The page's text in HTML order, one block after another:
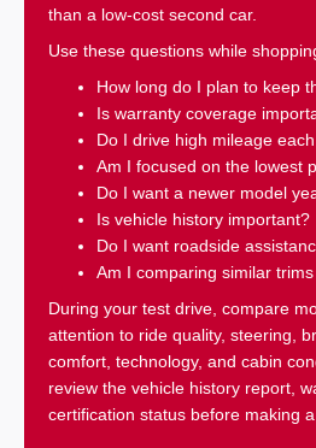
than a low-cost second car.
Use these questions while
How long do I plan to keep
Is warranty coverage
Do I drive high mileage
Am I focused on the lowest
Do I want a newer model
Is vehicle history important?
Do I want roadside
Am I comparing similar
During your test drive, compare
attention to ride quality, steering,
comfort, technology, and cabin
review the vehicle history report,
certification status before making